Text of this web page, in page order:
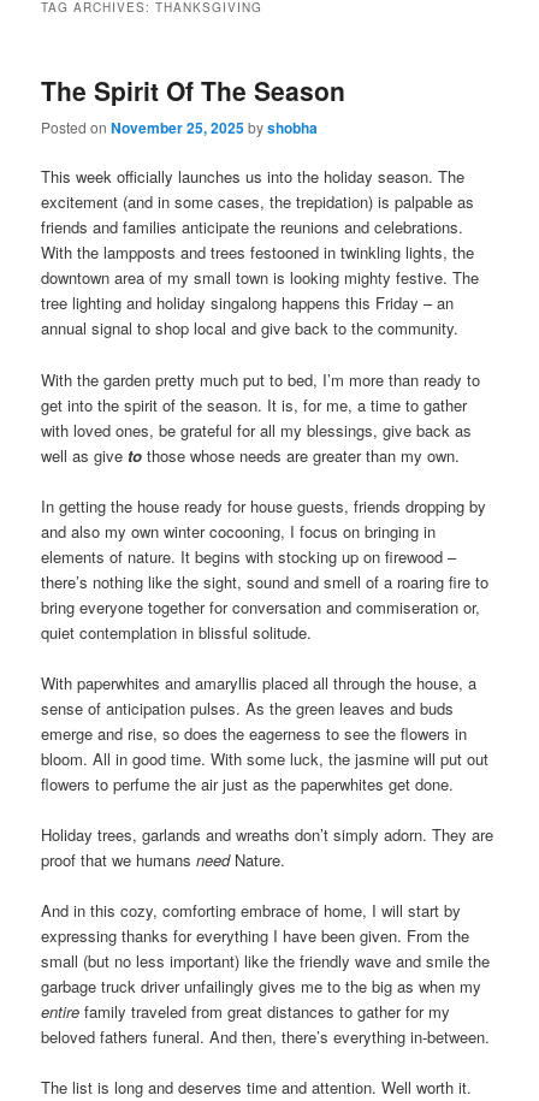
TAG ARCHIVES:THANKSGIVING
The Spirit Of The Season
Posted onNovember 25, 2025byshobha
This week officially launches us into the holiday season. The
excitement (and in some cases, the trepidation) is palpable as
friends and families anticipate the reunions and celebrations.
With the lampposts and trees festooned in twinkling lights, the
downtown area of my small town is looking mighty festive. The
tree lighting and holiday singalong happens this Friday – an
annual signal to shop local and give back to the community.
With the garden pretty much put to bed, I’m more than ready to
get into the spirit of the season. It is, for me, a time to gather
with loved ones, be grateful for all my blessings, give back as
well as give to those whose needs are greater than my own.
In getting the house ready for house guests, friends dropping by
and also my own winter cocooning, I focus on bringing in
elements of nature. It begins with stocking up on firewood –
there’s nothing like the sight, sound and smell of a roaring fire to
bring everyone together for conversation and commiseration or,
quiet contemplation in blissful solitude.
With paperwhites and amaryllis placed all through the house, a
sense of anticipation pulses. As the green leaves and buds
emerge and rise, so does the eagerness to see the flowers in
bloom. All in good time. With some luck, the jasmine will put out
flowers to perfume the air just as the paperwhites get done.
Holiday trees, garlands and wreaths don’t simply adorn. They are
proof that we humansneedNature.
And in this cozy, comforting embrace of home, I will start by
expressing thanks for everything I have been given. From the
small (but no less important) like the friendly wave and smile the
garbage truck driver unfailingly gives me to the big as when my
entire family traveled from great distances to gather for my
beloved fathers funeral. And then, there’s everything in-between.
The list is long and deserves time and attention. Well worth it.